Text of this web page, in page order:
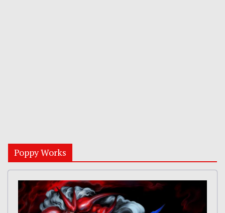
Poppy Works